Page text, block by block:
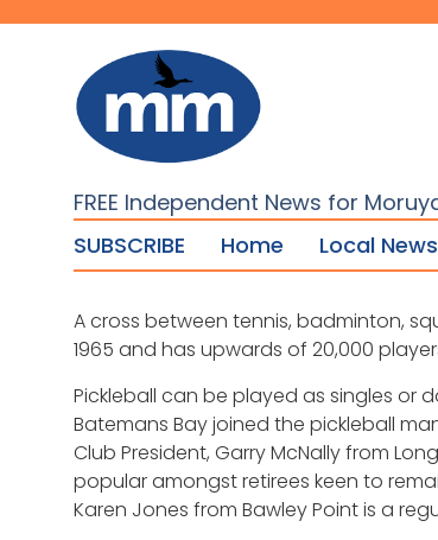
FREE Independent News for
SUBSCRIBE
Home Local News
A cross between tennis, badminton,
1965 and has upwards of 20,000
Pickleball can be played as singles or
Batemans Bay joined the pickleball
Club President, Garry McNally from
popular amongst retirees keen to
Karen Jones from Bawley Point is a